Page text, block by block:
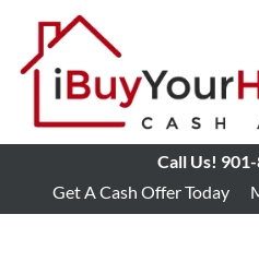
Call Us!
Get A Cash Offer Today